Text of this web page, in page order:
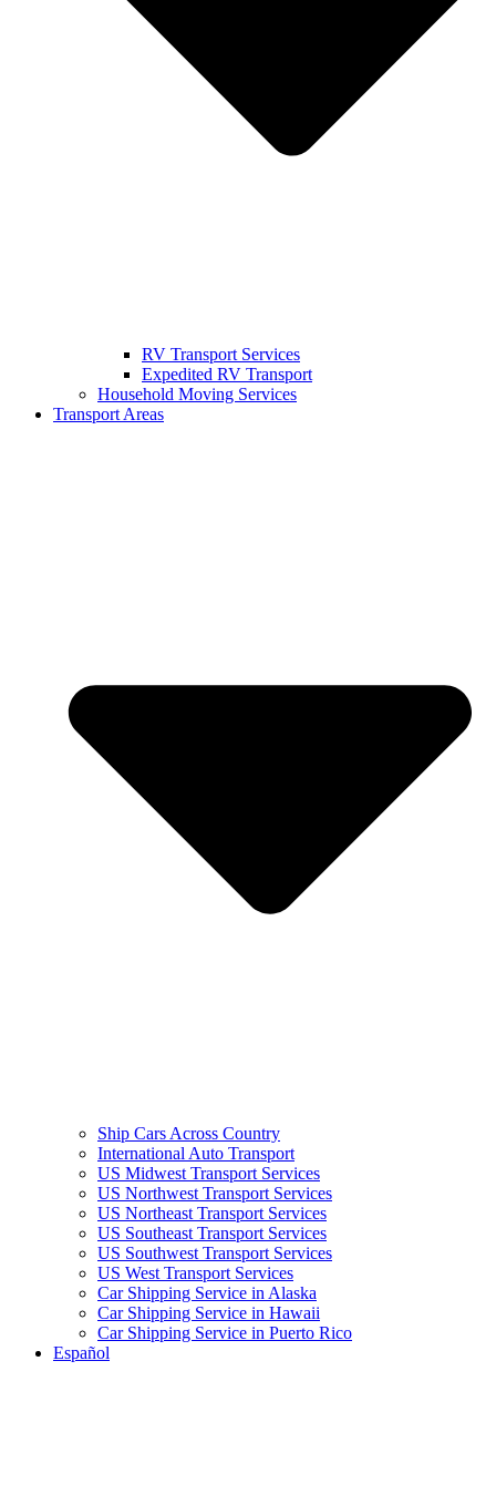
RV Transport Services
Expedited RV Transport
Household Moving Services
Transport Areas
Ship Cars Across Country
International Auto Transport
US Midwest Transport Services
US Northwest Transport Services
US Northeast Transport Services
US Southeast Transport Services
US Southwest Transport Services
US West Transport Services
Car Shipping Service in Alaska
Car Shipping Service in Hawaii
Car Shipping Service in Puerto Rico
Español